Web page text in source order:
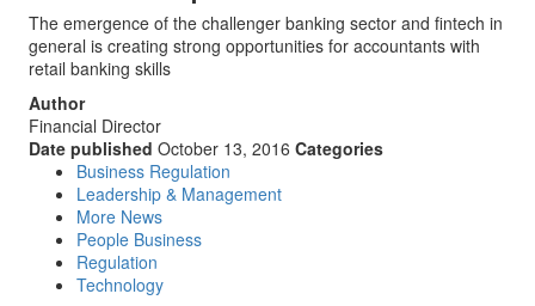
The emergence of the challenger banking sector and fintech in
general is creating strong opportunities for accountants with
retail banking skills
Author
Financial Director
Date published October 13, 2016 Categories
Business Regulation
Leadership & Management
More News
People Business
Regulation
Technology